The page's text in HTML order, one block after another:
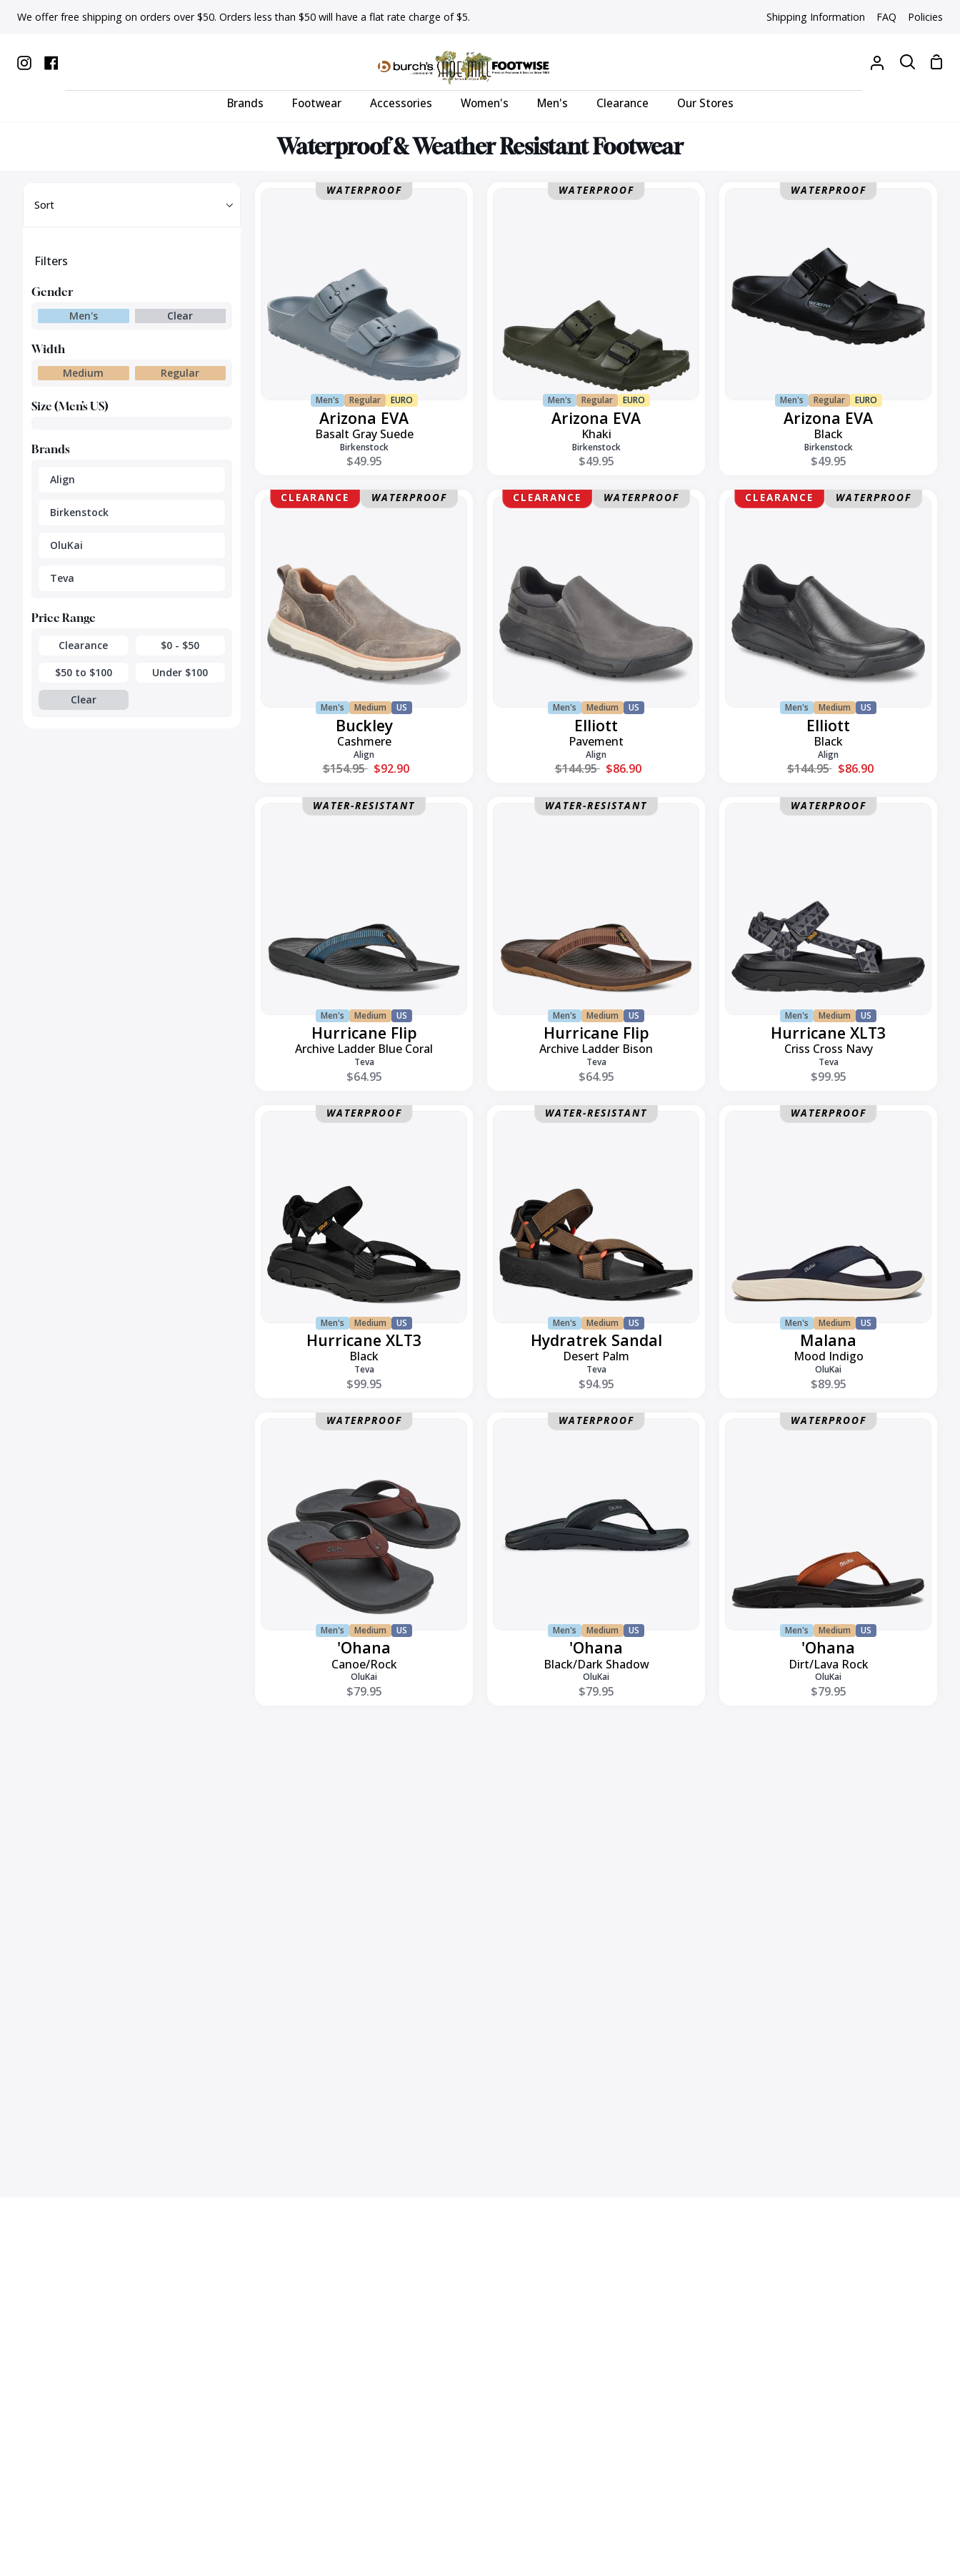
We offer free shipping on orders over $50. Orders less than $50 will have a flat rate charge of $5. Shipping Information FAQ Policies
Instagram
My
Search
Brands Footwear Accessories Women's Men's Clearance Our Stores
Waterproof & Weather Resistant Footwear
Sort
Filters
Gender
Men's Clear
Width
Medium Regular
Size (Men’s US)
Brands
Align
Birkenstock
OluKai
Teva
Price Range
Clearance
$0 - $50
$50 to $100
Under $100
Clear
WATERPROOF
Men's Regular EURO
Arizona EVA
Basalt Gray Suede
Birkenstock
$49.95
WATERPROOF
Men's Regular EURO
Arizona EVA
Khaki
Birkenstock
$49.95
WATERPROOF
Men's Regular EURO
Arizona EVA
Black
Birkenstock
$49.95
BuckleyCLEARANCE WATERPROOF
Men's Medium US
Buckley
Cashmere
Align
Regular price
$154.95 $92.90
ElliottCLEARANCE WATERPROOF
Men's Medium US
Elliott
Pavement
Align
Regular price
$144.95 $86.90
ElliottCLEARANCE WATERPROOF
Men's Medium US
Elliott
Black
Align
Regular price
$144.95 $86.90
WATER-RESISTANT
Men's Medium US
Hurricane Flip
Archive Ladder Blue Coral
Teva
$64.95
WATER-RESISTANT
Men's Medium US
Hurricane Flip
Archive Ladder Bison
Teva
$64.95
WATERPROOF
Men's Medium US
Hurricane XLT3
Criss Cross Navy
Teva
$99.95
WATERPROOF
Men's Medium US
Hurricane XLT3
Black
Teva
$99.95
WATER-RESISTANT
Men's Medium US
Hydratrek Sandal
Desert Palm
Teva
$94.95
WATERPROOF
Men's Medium US
Malana
Mood Indigo
OluKai
$89.95
WATERPROOF
Men's Medium US
'Ohana
Canoe/Rock
OluKai
$79.95
WATERPROOF
Men's Medium US
'Ohana
Black/Dark Shadow
OluKai
$79.95
WATERPROOF
Men's Medium US
'Ohana
Dirt/Lava Rock
OluKai
$79.95